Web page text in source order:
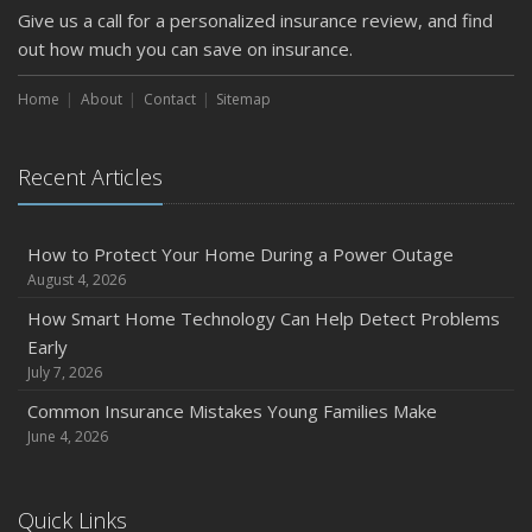
February
How to Extend the Life of Your Roof with Regular
Maintenance
January
2024
Quick Tips to Protect Your Vehicle from Thieves
November
How Major Life Events Impact Your Insurance Needs
October
Choosing the Right Umbrella Insurance Policy: A Guide to
Extra Liability Coverage
September
Give us a call for a personalized insurance review, and find
out how much you can save on insurance.
Home About Contact Sitemap
Recent Articles
How to Protect Your Home During a Power Outage
August 4, 2026
How Smart Home Technology Can Help Detect Problems
Early
July 7, 2026
Common Insurance Mistakes Young Families Make
June 4, 2026
Quick Links